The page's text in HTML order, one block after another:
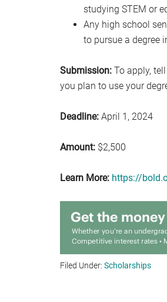
studying STEM or
Any high school
to pursue a degree
Submission: To apply,
you plan to use your
Deadline: April 1, 2024
Amount: $2,500
Learn More: https://
Filed Under: Scholarships